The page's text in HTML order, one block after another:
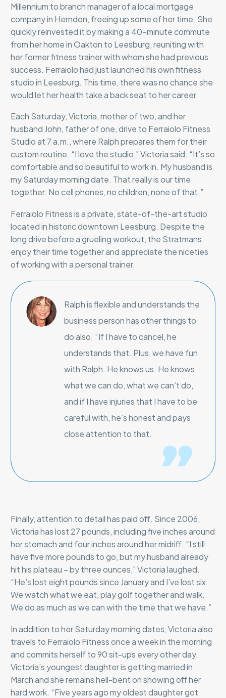
Millennium to branch manager of a local mortgage
company in Herndon, freeing up some of her time. She
quickly reinvested it by making a 40-minute commute
from her home in Oakton to Leesburg, reuniting with
her former fitness trainer with whom she had previous
success. Ferraiolo had just launched his own fitness
studio in Leesburg. This time, there was no chance she
would let her health take a back seat to her career.
Each Saturday, Victoria, mother of two, and her
husband John, father of one, drive to Ferraiolo Fitness
Studio at 7 a.m., where Ralph prepares them for their
custom routine. “I love the studio,” Victoria said. “It’s so
comfortable and so beautiful to work in. My husband is
my Saturday morning date. That really is our time
together. No cell phones, no children, none of that.”
Ferraiolo Fitness is a private, state-of-the-art studio
located in historic downtown Leesburg. Despite the
long drive before a grueling workout, the Stratmans
enjoy their time together and appreciate the niceties
of working with a personal trainer.
Ralph is flexible and understands the
business person has other things to
do also. “If I have to cancel, he
understands that. Plus, we have fun
with Ralph. He knows us. He knows
what we can do, what we can’t do,
and if I have injuries that I have to be
careful with, he’s honest and pays
close attention to that.
Finally, attention to detail has paid off. Since 2006,
Victoria has lost 27 pounds, including five inches around
her stomach and four inches around her midriff. “I still
have five more pounds to go, but my husband already
hit his plateau – by three ounces,” Victoria laughed.
“He’s lost eight pounds since January and I’ve lost six.
We watch what we eat, play golf together and walk.
We do as much as we can with the time that we have.”
In addition to her Saturday morning dates, Victoria also
travels to Ferraiolo Fitness once a week in the morning
and commits herself to 90 sit-ups every other day.
Victoria’s youngest daughter is getting married in
March and she remains hell-bent on showing off her
hard work. “Five years ago my oldest daughter got